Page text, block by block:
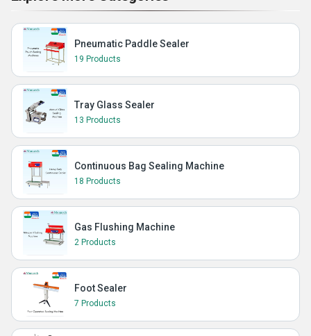
Pneumatic Paddle Sealer
19 Products
Tray Glass Sealer
13 Products
Continuous Bag Sealing Machine
18 Products
Gas Flushing Machine
2 Products
Foot Sealer
7 Products